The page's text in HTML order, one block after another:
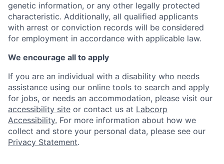
genetic information, or any other legally protected
characteristic. Additionally, all qualified applicants
with arrest or conviction records will be considered
for employment in accordance with applicable law.
We encourage all to apply
If you are an individual with a disability who needs
assistance using our online tools to search and apply
for jobs, or needs an accommodation, please visit our
accessibility site or contact us at Labcorp
Accessibility. For more information about how we
collect and store your personal data, please see our
Privacy Statement.